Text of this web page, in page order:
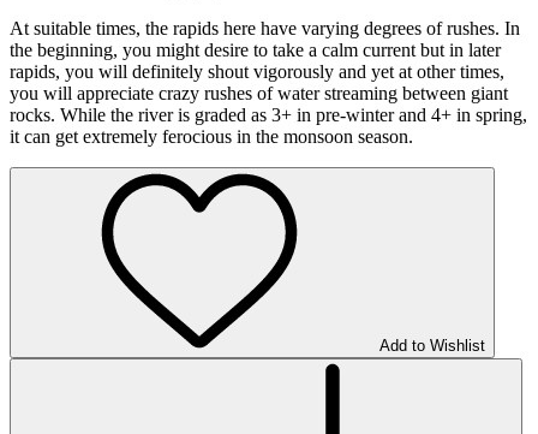
At suitable times, the rapids here have varying degrees of rushes. In
the beginning, you might desire to take a calm current but in later
rapids, you will definitely shout vigorously and yet at other times,
you will appreciate crazy rushes of water streaming between giant
rocks. While the river is graded as 3+ in pre-winter and 4+ in spring,
it can get extremely ferocious in the monsoon season.
Add to Wishlist